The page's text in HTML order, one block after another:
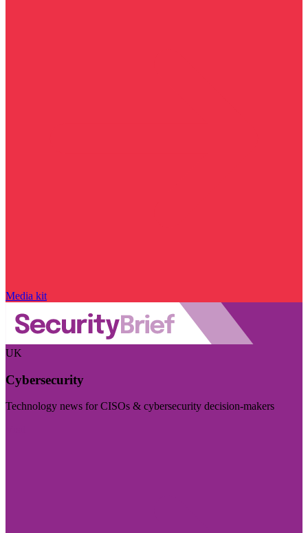
Media kit
UK
Cybersecurity
Technology news for CISOs & cybersecurity decision-makers